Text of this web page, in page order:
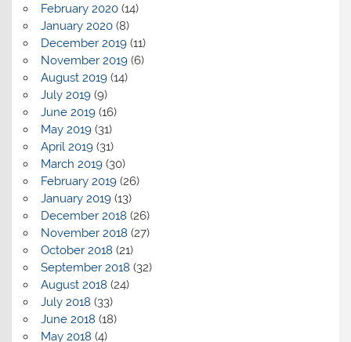
February 2020(14)
January 2020(8)
December 2019(11)
November 2019(6)
August 2019(14)
July 2019(9)
June 2019(16)
May 2019(31)
April 2019(31)
March 2019(30)
February 2019(26)
January 2019(13)
December 2018 (26)
November 2018 (27)
October 2018 (21)
September 2018 (32)
August 2018 (24)
July 2018 (33)
June 2018 (18)
May 2018 (4)